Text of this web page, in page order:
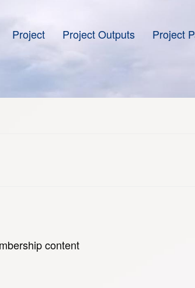
Project Project Outputs Project
content